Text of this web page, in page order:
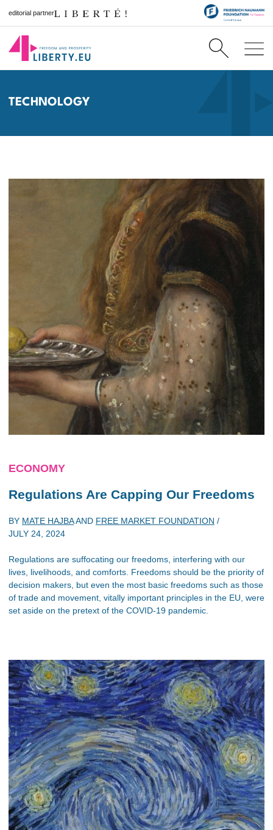
editorial partner
TECHNOLOGY
ECONOMY
Regulations Are Capping Our Freedoms
BY MATE HAJBAAND FREE MARKET FOUNDATION /
JULY 24, 2024
Regulations are suffocating our freedoms, interfering with our
lives, livelihoods, and comforts. Freedoms should be the priority of
decision makers, but even the most basic freedoms such as those
of trade and movement, vitally important principles in the EU, were
set aside on the pretext of the COVID-19 pandemic.